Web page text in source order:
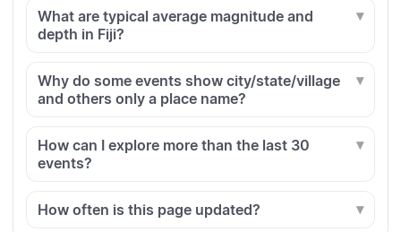
What are typical average magnitude and
depth in Fiji?
Why do some events show city/state/village
and others only a place name?
How can I explore more than the last 30
events?
How often is this page updated?